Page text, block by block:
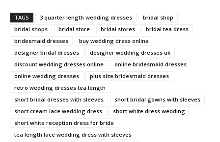
TAGS 3 quarter length wedding dresses
bridal shop
bridal shops
bridal store bridal stores
bridal tea dress
bridesmaid dresses
buy wedding dress online
designer bridal dresses
designer wedding dresses uk
discount wedding dresses online
online bridesmaid dresses
online wedding dresses
plus size bridesmaid dresses
retro wedding dresses tea length
short bridal dresses with sleeves
short bridal gowns with sleeves
short cream lace wedding dress
short white dress wedding
short white reception dress for bride
tea length lace wedding dress with sleeves